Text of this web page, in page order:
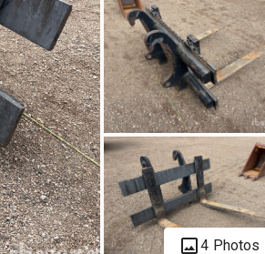
4 Photos